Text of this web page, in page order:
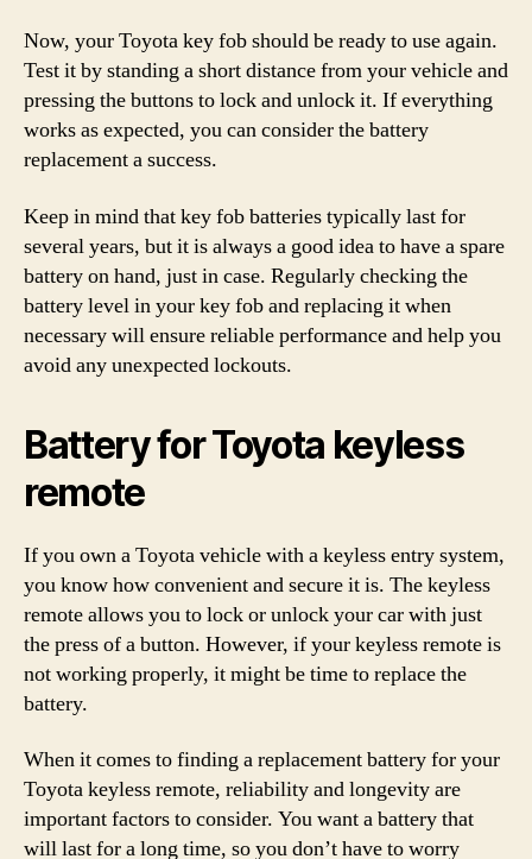
Now, your Toyota key fob should be ready to use again.
Test it by standing a short distance from your vehicle and
pressing the buttons to lock and unlock it. If everything
works as expected, you can consider the battery
replacement a success.
Keep in mind that key fob batteries typically last for
several years, but it is always a good idea to have a spare
battery on hand, just in case. Regularly checking the
battery level in your key fob and replacing it when
necessary will ensure reliable performance and help you
avoid any unexpected lockouts.
Battery for Toyota keyless
remote
If you own a Toyota vehicle with a keyless entry system,
you know how convenient and secure it is. The keyless
remote allows you to lock or unlock your car with just
the press of a button. However, if your keyless remote is
not working properly, it might be time to replace the
battery.
When it comes to finding a replacement battery for your
Toyota keyless remote, reliability and longevity are
important factors to consider. You want a battery that
will last for a long time, so you don’t have to worry